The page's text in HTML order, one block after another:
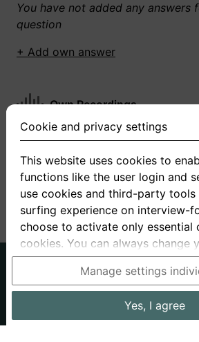
You have not added any answers
question
+ Add own answer
Own Recordings
You have not recorded any
+ Record new answer
About us
Privacy
Interview questions Prices
Cookie and privacy settings
This website uses cookies to
functions like the user login and
use cookies and third-party
surfing experience on interview-
choose to activate only essential
cookies. You can always change
the cookie and privacy settings.
be found in the footer of the site.
information, please visit our
Data processing in the USA: By
Manage settings
Yes, I agree